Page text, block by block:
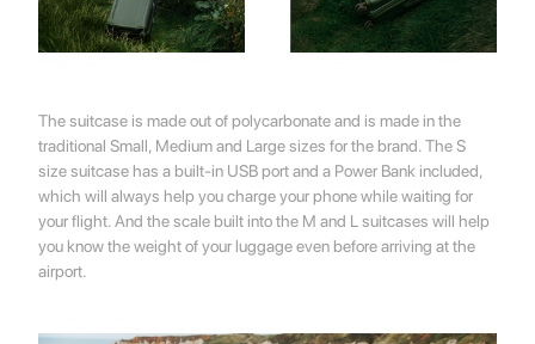
The suitcase is made out of polycarbonate and is made in the
traditional Small, Medium and Large sizes for the brand. The S
size suitcase has a built-in USB port and a Power Bank included,
which will always help you charge your phone while waiting for
your flight. And the scale built into the M and L suitcases will help
you know the weight of your luggage even before arriving at the
airport.
💌 Join the Have A Rest community!
Subscribe to our newsletter and get-10%
discounton your first purchase